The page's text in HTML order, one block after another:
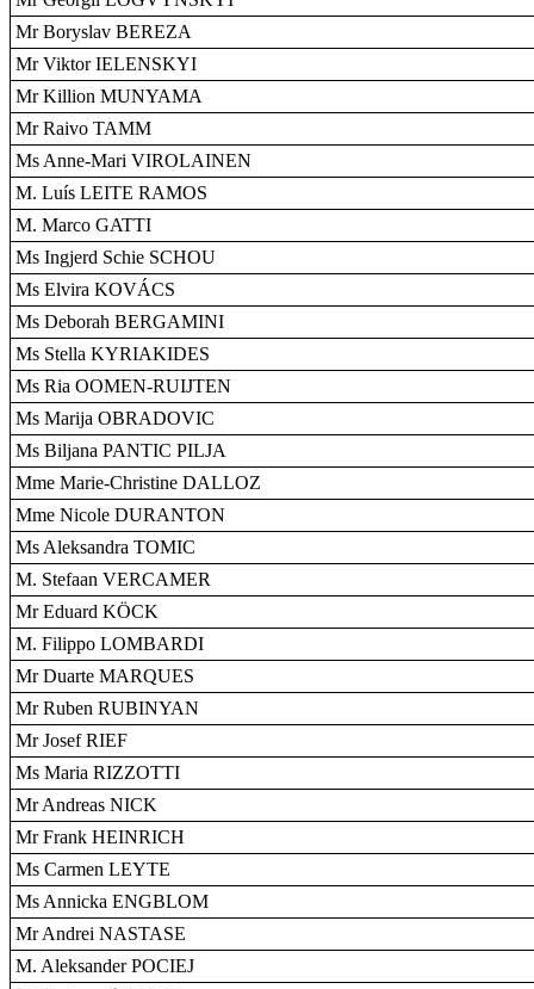
Mr Boryslav BEREZA
Mr Viktor IELENSKYI
Mr Killion MUNYAMA
Mr Raivo TAMM
Ms Anne-Mari VIROLAINEN
M. Luís LEITE RAMOS
M. Marco GATTI
Ms Ingjerd Schie SCHOU
Ms Elvira KOVÁCS
Ms Deborah BERGAMINI
Ms Stella KYRIAKIDES
Ms Ria OOMEN-RUIJTEN
Ms Marija OBRADOVIC
Ms Biljana PANTIC PILJA
Mme Marie-Christine DALLOZ
Mme Nicole DURANTON
Ms Aleksandra TOMIC
M. Stefaan VERCAMER
Mr Eduard KÖCK
M. Filippo LOMBARDI
Mr Duarte MARQUES
Mr Ruben RUBINYAN
Mr Josef RIEF
Ms Maria RIZZOTTI
Mr Andreas NICK
Mr Frank HEINRICH
Ms Carmen LEYTE
Ms Annicka ENGBLOM
Mr Andrei NASTASE
M. Aleksander POCIEJ